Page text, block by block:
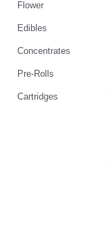
Flower
Edibles
Concentrates
Pre-Rolls
Cartridges